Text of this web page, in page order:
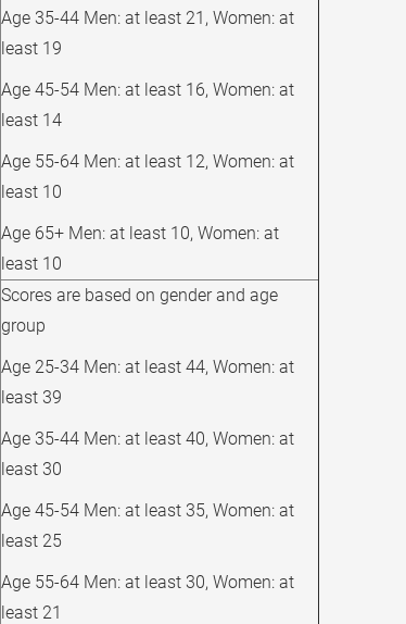
Age 35-44 Men: at least 21, Women: at
least 19
Age 45-54 Men: at least 16, Women: at
least 14
Age 55-64 Men: at least 12, Women: at
least 10
Age 65+ Men: at least 10, Women: at
least 10
Scores are based on gender and age
group
Age 25-34 Men: at least 44, Women: at
least 39
Age 35-44 Men: at least 40, Women: at
least 30
Age 45-54 Men: at least 35, Women: at
least 25
Age 55-64 Men: at least 30, Women: at
least 21